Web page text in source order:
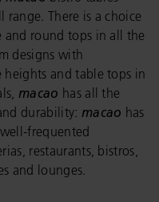
range. There is a choice
and round tops in all the
designs with
heights and table tops in
macao has all the
durability: macao has
frequented
restaurants, bistros,
and lounges.